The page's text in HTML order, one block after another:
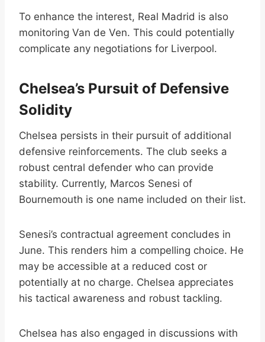
To enhance the interest, Real Madrid is also
monitoring Van de Ven. This could potentially
complicate any negotiations for Liverpool.
Chelsea’s Pursuit of Defensive
Solidity
Chelsea persists in their pursuit of additional
defensive reinforcements. The club seeks a
robust central defender who can provide
stability. Currently, Marcos Senesi of
Bournemouth is one name included on their list.
Senesi’s contractual agreement concludes in
June. This renders him a compelling choice. He
may be accessible at a reduced cost or
potentially at no charge. Chelsea appreciates
his tactical awareness and robust tackling.
Chelsea has also engaged in discussions with